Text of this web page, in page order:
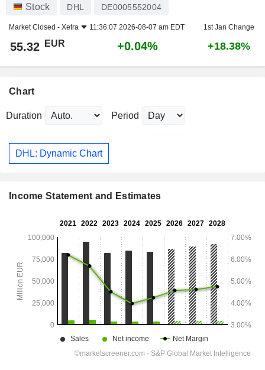
Stock DHL DE0005552004
Market Closed - Xetra 11:36:07 2026-08-07 am EDT 1st Jan Change
55.32 EUR +0.04% +18.38%
Chart
Duration Period
DHL: Dynamic Chart
Income Statement and Estimates